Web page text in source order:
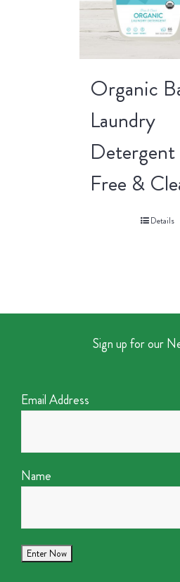
Organic
Laundry
Detergent
Free &
Details
Sign up for our
Email Address
Name